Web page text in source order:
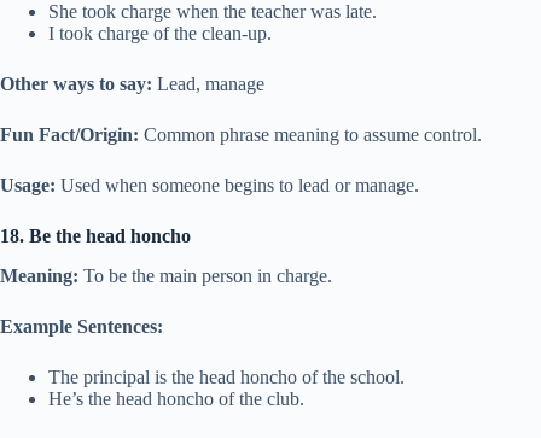
She took charge when the teacher was late.
I took charge of the clean-up.
Other ways to say: Lead, manage
Fun Fact/Origin: Common phrase meaning to assume control.
Usage: Used when someone begins to lead or manage.
18. Be the head honcho
Meaning: To be the main person in charge.
Example Sentences:
The principal is the head honcho of the school.
He’s the head honcho of the club.